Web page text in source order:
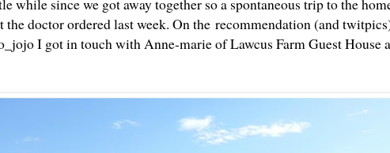
while since we got away together so a spontaneous trip to the
the doctor ordered last week. On the recommendation (and
I got in touch with Anne-marie of Lawcus Farm Guest House